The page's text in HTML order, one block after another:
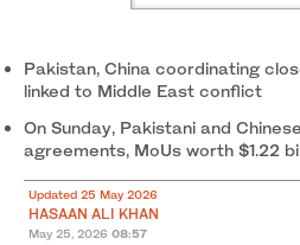
Pakistan, China coordinating
linked to Middle East conflict
On Sunday, Pakistani and
agreements, MoUs worth $1.22
Updated 25 May 2026
HASAAN ALI KHAN
May 25, 2026 08:57